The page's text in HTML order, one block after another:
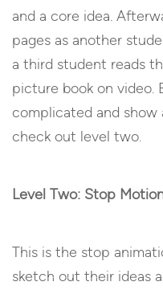
and a core idea.
pages as another
a third student reads
picture book on video.
complicated and show
check out level two.
Level Two: Stop
This is the stop
sketch out their ideas